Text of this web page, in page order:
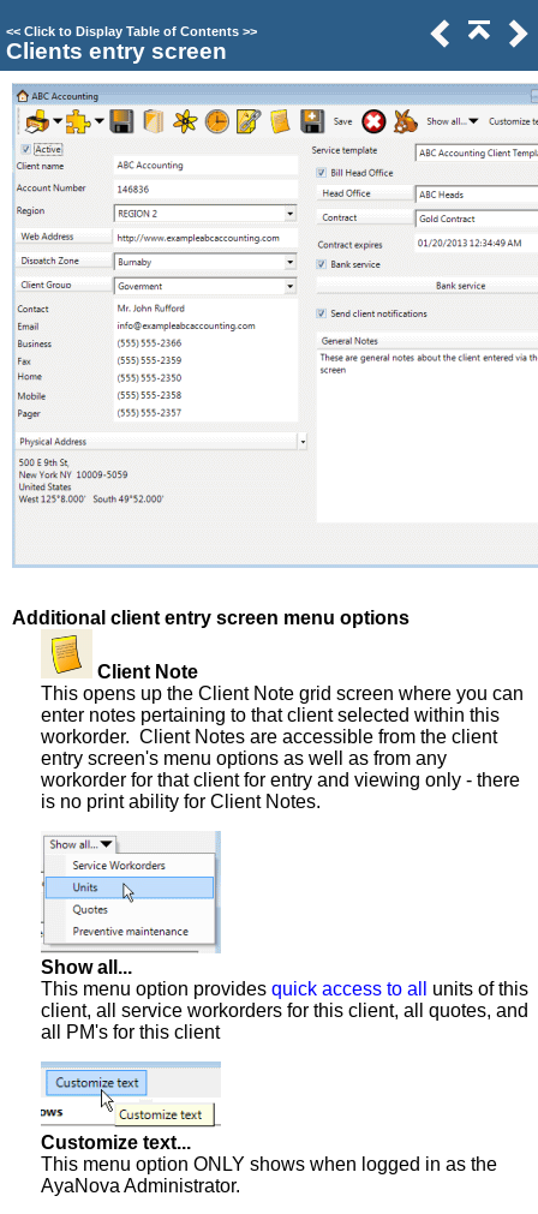
<< Click to Display Table of Contents >>
Clients entry screen
Additional client entry screen menu options
Client Note
This opens up the Client Note grid screen where you can
enter notes pertaining to that client selected within this
workorder. Client Notes are accessible from the client
entry screen's menu options as well as from any
workorder for that client for entry and viewing only - there
is no print ability for Client Notes.
Show all...
This menu option provides quick access to all
units of this
client, all service workorders for this client, all quotes, and
all PM's for this client
Customize text...
This menu option ONLY shows when logged in as the
AyaNova Administrator.